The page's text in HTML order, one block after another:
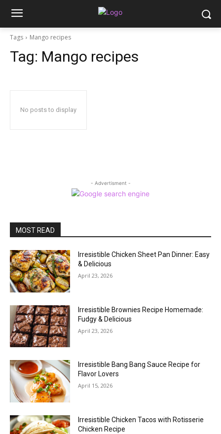
Tags Mango recipes
Tag: Mango recipes
No posts to display
- Advertisment -
MOST READ
Irresistible Chicken Sheet Pan Dinner: Easy
& Delicious
April 23, 2026
Irresistible Brownies Recipe Homemade:
Fudgy & Delicious
April 23, 2026
Irresistible Bang Bang Sauce Recipe for
Flavor Lovers
April 15, 2026
Irresistible Chicken Tacos with Rotisserie
Chicken Recipe